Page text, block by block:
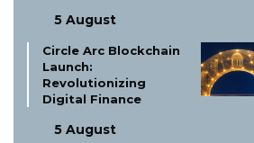
5 August
Circle Arc Blockchain
Launch:
Revolutionizing
Digital Finance
5 August